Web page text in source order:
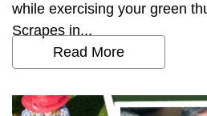
while exercising your green
Scrapes in...
Read More